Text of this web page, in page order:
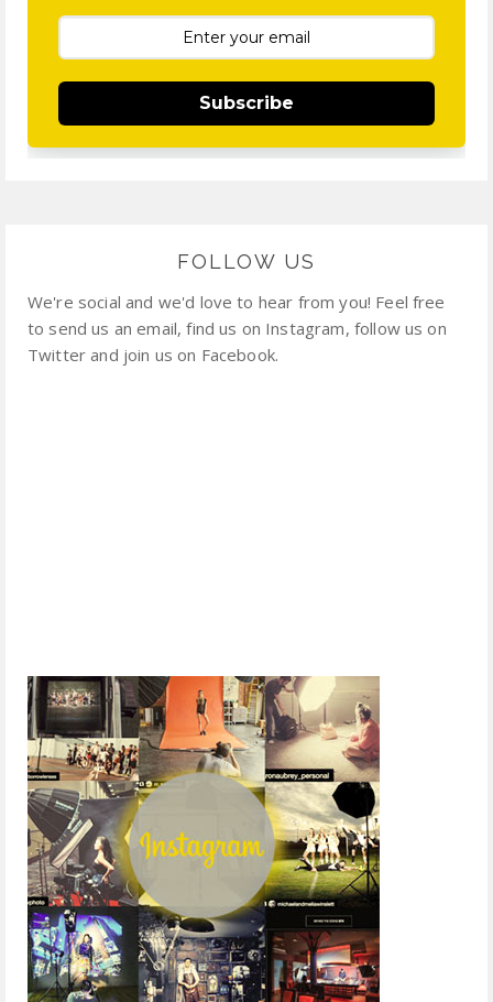
Subscribe
FOLLOW US
We're social and we'd love to hear from you! Feel free
to send us an email, find us on Instagram, follow us on
Twitter and join us on Facebook.